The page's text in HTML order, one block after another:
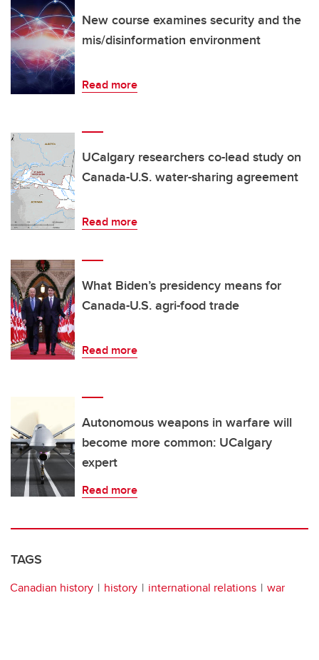
New course examines security and the
mis/disinformation environment
Read more
UCalgary researchers co-lead study on
Canada-U.S. water-sharing agreement
Read more
What Biden’s presidency means for
Canada-U.S. agri-food trade
Read more
Autonomous weapons in warfare will
become more common: UCalgary
expert
Read more
TAGS
Canadian history history international relations war